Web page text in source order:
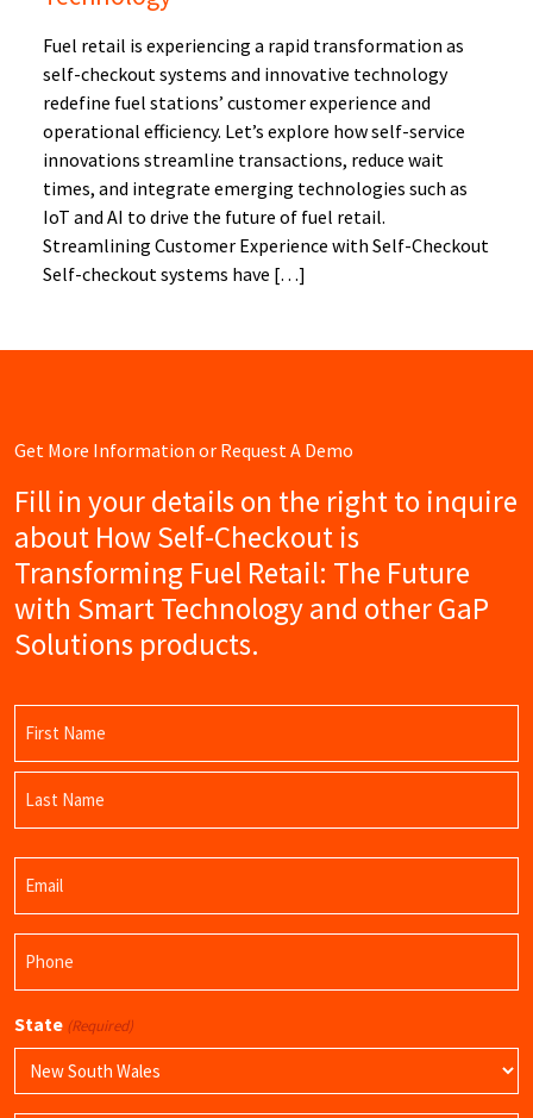
Fuel retail is experiencing a rapid transformation as
self-checkout systems and innovative technology
redefine fuel stations’ customer experience and
operational efficiency. Let’s explore how self-service
innovations streamline transactions, reduce wait
times, and integrate emerging technologies such as
IoT and AI to drive the future of fuel retail.
Streamlining Customer Experience with Self-Checkout
Self-checkout systems have […]
Get More Information or Request A Demo
Fill in your details on the right to inquire
about How Self-Checkout is
Transforming Fuel Retail: The Future
with Smart Technology and other GaP
Solutions products.
First
Name
State (Required)